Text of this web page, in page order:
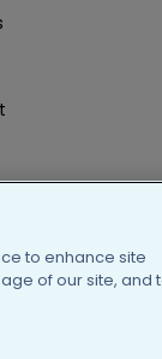
to enhance site
of our site, and